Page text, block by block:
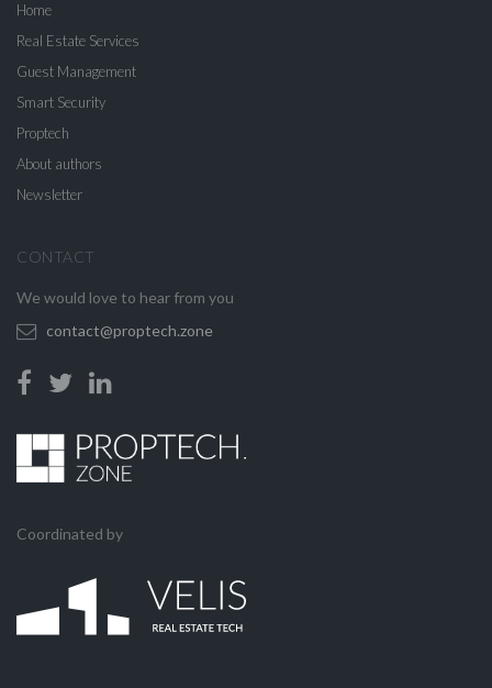
Home
Real Estate Services
Guest Management
Smart Security
Proptech
About authors
Newsletter
CONTACT
We would love to hear from you
contact@proptech.zone
Coordinated by